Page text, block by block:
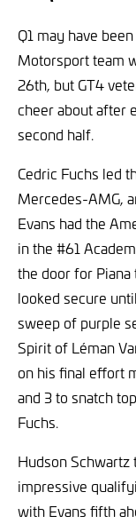
Q1 may have
Motorsport team
26th, but GT4
cheer about after
second half.
Cedric Fuchs led
Mercedes-AMG,
Evans had the
in the #61
the door for
looked secure
sweep of purple
Spirit of Léman
on his final effort
and 3 to snatch
Fuchs.
Hudson Schwartz
impressive
with Evans fifth